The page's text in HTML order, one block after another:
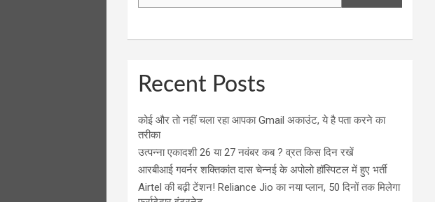
Recent Posts
कोई और तो नहीं चला रहा आपका Gmail अकाउंट, ये है पता करने का
तरीका
उत्पन्ना एकादशी 26 या 27 नवंबर कब ? व्रत किस दिन रखें
आरबीआई गवर्नर शक्तिकांत दास चेन्नई के अपोलो हॉस्पिटल में हुए भर्ती
Airtel की बढ़ी टेंशन! Reliance Jio का नया प्लान, 50 दिनों तक मिलेगा